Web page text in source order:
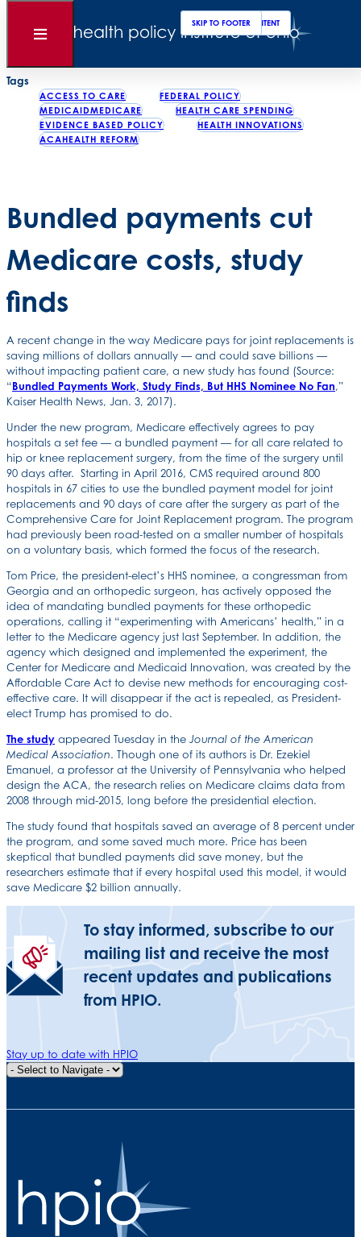
SKIP TO MAIN CONTENT
SKIP TO FOOTER
Open
Back to News
Tags
ACCESS TO CARE
FEDERAL POLICY
MEDICAIDMEDICARE
HEALTH CARE SPENDING
EVIDENCE BASED POLICY
HEALTH INNOVATIONS
ACAHEALTH REFORM
Bundled payments cut
Medicare costs, study
finds
A recent change in the way Medicare pays for joint replacements is
saving millions of dollars annually — and could save billions —
without impacting patient care, a new study has found (Source:
“Bundled Payments Work, Study Finds, But HHS Nominee No Fan,”
Kaiser Health News, Jan. 3, 2017).
Under the new program, Medicare effectively agrees to pay
hospitals a set fee — a bundled payment — for all care related to
hip or knee replacement surgery, from the time of the surgery until
90 days after. Starting in April 2016, CMS required around 800
hospitals in 67 cities to use the bundled payment model for joint
replacements and 90 days of care after the surgery as part of the
Comprehensive Care for Joint Replacement program. The program
had previously been road-tested on a smaller number of hospitals
on a voluntary basis, which formed the focus of the research.
Tom Price, the president-elect’s HHS nominee, a congressman from
Georgia and an orthopedic surgeon, has actively opposed the
idea of mandating bundled payments for these orthopedic
operations, calling it “experimenting with Americans’ health,” in a
letter to the Medicare agency just last September. In addition, the
agency which designed and implemented the experiment, the
Center for Medicare and Medicaid Innovation, was created by the
Affordable Care Act to devise new methods for encouraging cost-
effective care. It will disappear if the act is repealed, as President-
elect Trump has promised to do.
The study appeared Tuesday in the Journal of the American
Medical Association. Though one of its authors is Dr. Ezekiel
Emanuel, a professor at the University of Pennsylvania who helped
design the ACA, the research relies on Medicare claims data from
2008 through mid-2015, long before the presidential election.
The study found that hospitals saved an average of 8 percent under
the program, and some saved much more. Price has been
skeptical that bundled payments did save money, but the
researchers estimate that if every hospital used this model, it would
save Medicare $2 billion annually.
To stay informed, subscribe to our
mailing list and receive the most
recent updates and publications
from HPIO.
Stay up to date with HPIO